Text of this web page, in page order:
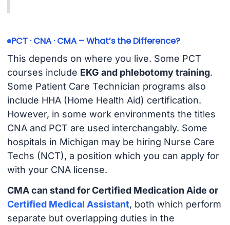
PCT · CNA · CMA – What’s the Difference?
This depends on where you live. Some PCT
courses include EKG and phlebotomy training.
Some Patient Care Technician programs also
include HHA (Home Health Aid) certification.
However, in some work environments the titles
CNA and PCT are used interchangably. Some
hospitals in Michigan may be hiring Nurse Care
Techs (NCT), a position which you can apply for
with your CNA license.
CMA can stand for Certified Medication Aide or
Certified Medical Assistant, both which perform
separate but overlapping duties in the